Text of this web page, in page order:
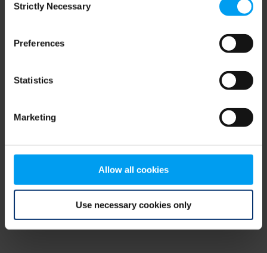
Selection
Strictly Necessary
Preferences
Statistics
Marketing
Allow all cookies
Use necessary cookies only